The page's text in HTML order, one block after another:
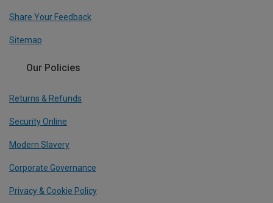
Share Your Feedback
Sitemap
Our Policies
Returns & Refunds
Security Online
Modern Slavery
Corporate Governance
Privacy & Cookie Policy